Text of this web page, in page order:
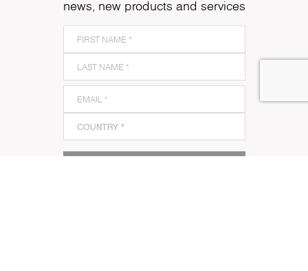
news, new products and services